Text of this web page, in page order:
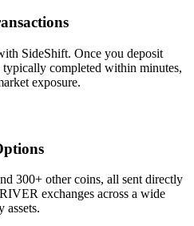
SideShift. Once you deposit
completed within minutes,
exposure.
300+ other coins, all sent directly
exchanges across a wide
assets.